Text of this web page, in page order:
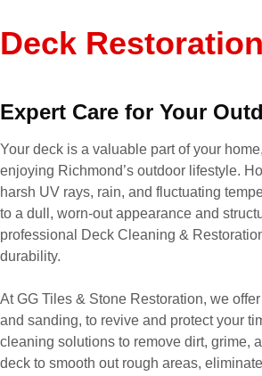
Deck
Expert Care for Your
Your deck is a valuable part of your
enjoying Richmond’s outdoor lifestyle.
harsh UV rays, rain, and fluctuating
to a dull, worn-out appearance and
professional Deck Cleaning &
durability.
At GG Tiles & Stone Restoration, we
and sanding, to revive and protect your
cleaning solutions to remove dirt, grime,
deck to smooth out rough areas,